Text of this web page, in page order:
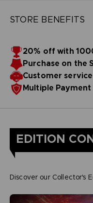
STORE BENEFITS
20% off with
Purchase on the
Customer
Multiple
EDITION
Discover our Collector's